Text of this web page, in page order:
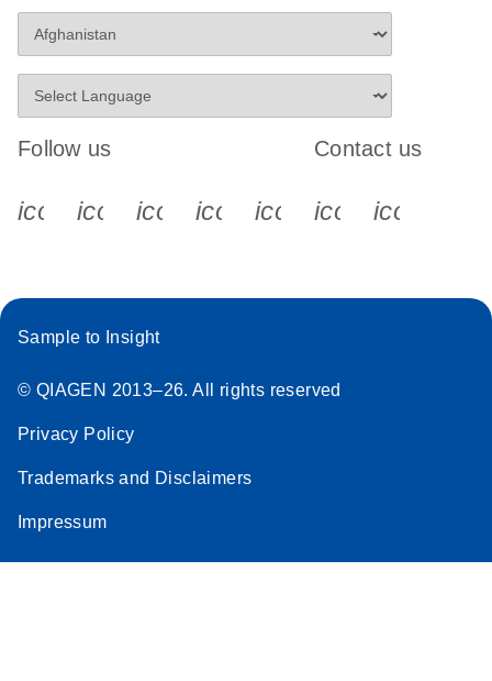
System real-time
PCR run setup
Profiler PCR Arrays
Follow us
icon_0340_cc_gen_x-s
icon_0066_linkedin-s
icon_0064_facebook-s
icon_0065_instagram-s
Contact us
Sample to Insight
© QIAGEN 2013–26. All rights reserved
Privacy Policy
Trademarks and Disclaimers
Impressum